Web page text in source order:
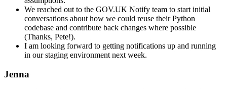
We reached out to the GOV.UK Notify team to start initial
conversations about how we could reuse their Python
codebase and contribute back changes where possible
(Thanks, Pete!).
I am looking forward to getting notifications up and running
in our staging environment next week.
Jenna